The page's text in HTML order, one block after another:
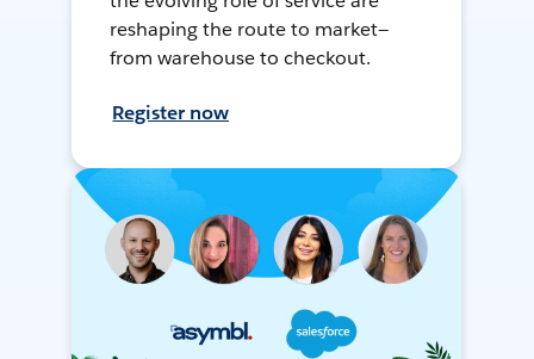
reshaping the route to market—
from warehouse to checkout.
Register now